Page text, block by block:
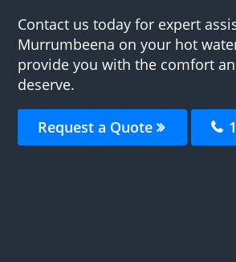
Contact us today for expert
Murrumbeena on your hot
provide you with the comfort
deserve.
Request a Quote